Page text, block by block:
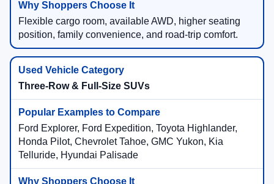
Flexible cargo room, available AWD, higher seating
position, family convenience, and road-trip comfort.
Three-Row & Full-Size SUVs
Ford Explorer, Ford Expedition, Toyota Highlander,
Honda Pilot, Chevrolet Tahoe, GMC Yukon, Kia
Telluride, Hyundai Palisade